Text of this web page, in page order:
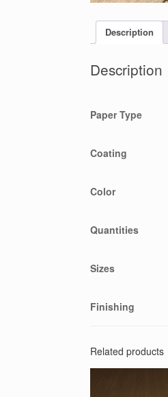
Description
Description
Paper Type
Coating
Color
Quantities
Sizes
Finishing
Related products